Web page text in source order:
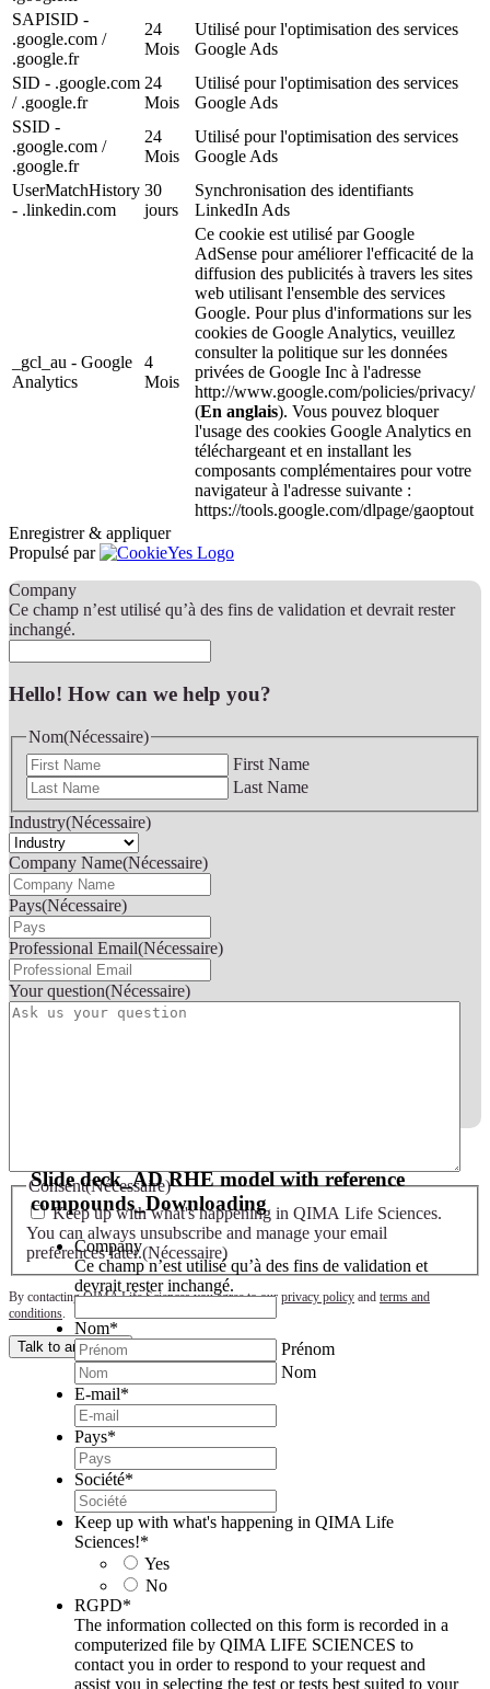
SAPISID -
.google.com /
.google.fr
24
Mois
Utilisé pour l'optimisation des services
Google Ads
SID - .google.com
/ .google.fr
24
Mois
Utilisé pour l'optimisation des services
Google Ads
SSID -
.google.com /
.google.fr
24
Mois
Utilisé pour l'optimisation des services
Google Ads
UserMatchHistory
- .linkedin.com
30
jours
Synchronisation des identifiants
LinkedIn Ads
_gcl_au - Google
Analytics
4
Mois
Ce cookie est utilisé par Google
AdSense pour améliorer l'efficacité de la
diffusion des publicités à travers les sites
web utilisant l'ensemble des services
Google. Pour plus d'informations sur les
cookies de Google Analytics, veuillez
consulter la politique sur les données
privées de Google Inc à l'adresse
http://www.google.com/policies/privacy/
(En anglais). Vous pouvez bloquer
l'usage des cookies Google Analytics en
téléchargeant et en installant les
composants complémentaires pour votre
navigateur à l'adresse suivante :
https://tools.google.com/dlpage/gaoptout
Enregistrer & appliquer
Propulsé par
Company
Ce champ n’est utilisé qu’à des fins de validation et devrait rester
inchangé.
Hello! How can we help you?
Nom(Nécessaire)
First Name
Last Name
Industry(Nécessaire)
Company Name(Nécessaire)
Pays(Nécessaire)
Professional Email(Nécessaire)
Your question(Nécessaire)
Consent(Nécessaire)
Keep up with what's happening in QIMA Life Sciences.
You can always unsubscribe and manage your email
preferences later.(Nécessaire)
By contacting QIMA Life Sciences you agree to our privacy policy and terms and
conditions.
Talk to an expert
Slide deck_AD RHE model with reference
compounds_Downloading
Company
Ce champ n’est utilisé qu’à des fins de validation et
devrait rester inchangé.
Nom*
Prénom
Nom
E-mail*
Pays*
Société*
Keep up with what's happening in QIMA Life
Sciences!*
Yes
No
RGPD*
The information collected on this form is recorded in a
computerized file by QIMA LIFE SCIENCES to
contact you in order to respond to your request and
assist you in selecting the test or tests best suited to your